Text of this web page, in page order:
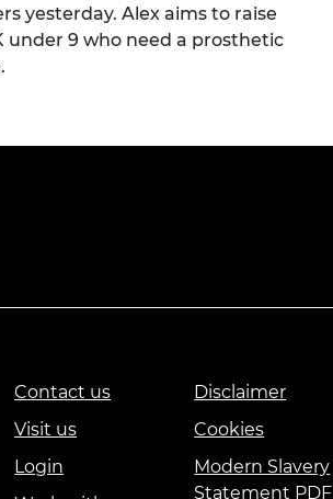
yesterday. Alex aims to raise
under 9 who need a prosthetic
.
Contact us
Visit us
Login
Disclaimer
Cookies
Modern Slavery
Statement PDF